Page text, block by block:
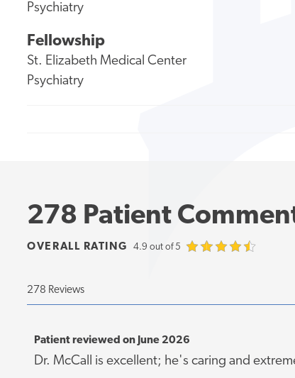
Psychiatry
Fellowship
St. Elizabeth Medical Center
Psychiatry
278 Patient
OVERALL RATING 4.9 out of 5
278 Reviews
Patient reviewed on June 2026
Dr. McCall is excellent; he's caring and